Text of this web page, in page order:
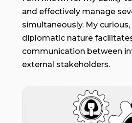
and effectively manage
simultaneously. My
diplomatic nature
communication between
external stakeholders.